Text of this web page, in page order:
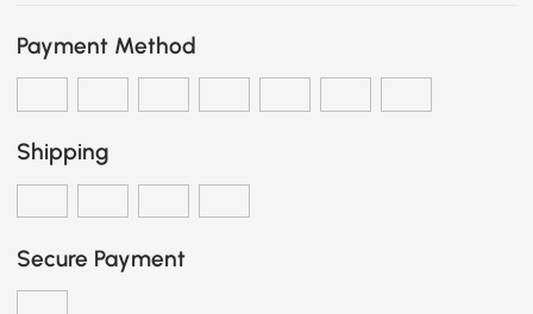
Payment Method
Shipping
Secure Payment